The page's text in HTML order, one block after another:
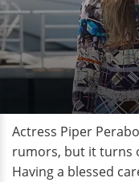
Actress Piper
rumors, but it turns
Having a blessed